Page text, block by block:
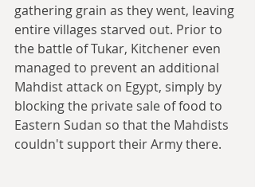
gathering grain as they went, leaving
entire villages starved out. Prior to
the battle of Tukar, Kitchener even
managed to prevent an additional
Mahdist attack on Egypt, simply by
blocking the private sale of food to
Eastern Sudan so that the Mahdists
couldn't support their Army there.